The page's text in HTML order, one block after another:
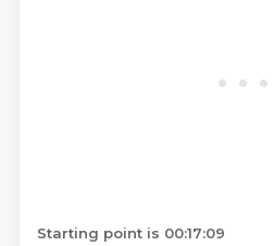
Starting point is 00:17:09